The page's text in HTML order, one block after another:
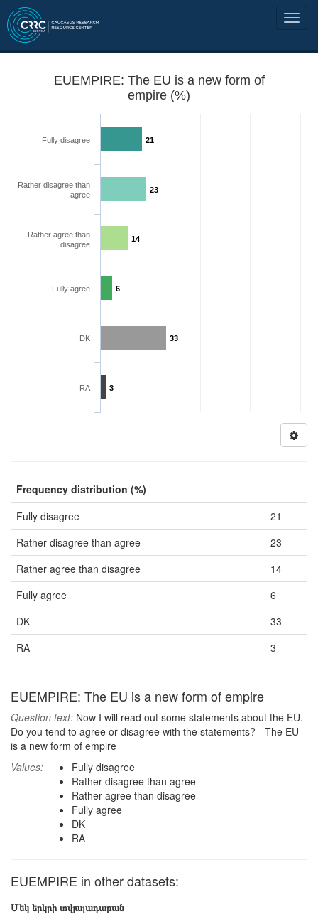
EUEMPIRE: The EU is a new form of
empire (%)
21
23
14
6
33
3
Fully disagree
Rather disagree than
agree
Rather agree than
disagree
Fully agree
DK
RA
Frequency distribution (%)
Fully disagree
21
Rather disagree than agree
23
Rather agree than disagree
14
Fully agree
6
DK
33
RA
3
EUEMPIRE: The EU is a new form of empire
Question text: Now I will read out some statements about the EU.
Do you tend to agree or disagree with the statements? - The EU
is a new form of empire
Values:
Fully disagree
Rather disagree than agree
Rather agree than disagree
Fully agree
DK
RA
EUEMPIRE in other datasets:
Մեկ երկրի տվյալադարան